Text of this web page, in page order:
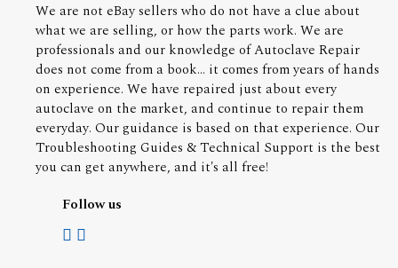
We are not eBay sellers who do not have a clue about
what we are selling, or how the parts work. We are
professionals and our knowledge of Autoclave Repair
does not come from a book... it comes from years of hands
on experience. We have repaired just about every
autoclave on the market, and continue to repair them
everyday. Our guidance is based on that experience. Our
Troubleshooting Guides & Technical Support is the best
you can get anywhere, and it's all free!
Follow us